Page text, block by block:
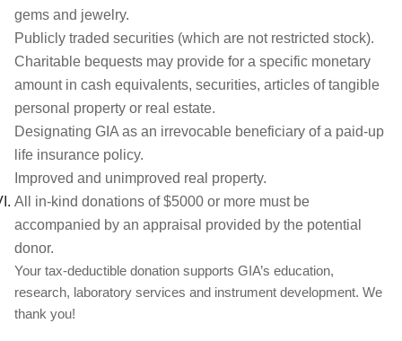
gems and jewelry.
Publicly traded securities (which are not restricted stock).
Charitable bequests may provide for a specific monetary
amount in cash equivalents, securities, articles of tangible
personal property or real estate.
Designating GIA as an irrevocable beneficiary of a paid-up
life insurance policy.
Improved and unimproved real property.
All in-kind donations of $5000 or more must be
accompanied by an appraisal provided by the potential
donor.
Your tax-deductible donation supports GIA’s education,
research, laboratory services and instrument development. We
thank you!